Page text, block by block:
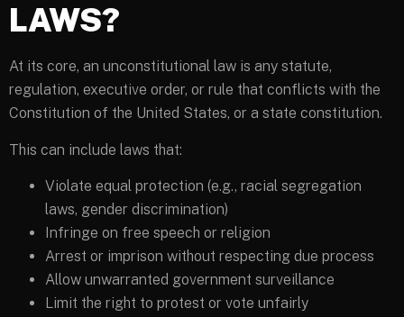
LAWS?
At its core, an unconstitutional law is any statute,
regulation, executive order, or rule that conflicts with the
Constitution of the United States, or a state constitution.
This can include laws that:
Violate equal protection (e.g., racial segregation
laws, gender discrimination)
Infringe on free speech or religion
Arrest or imprison without respecting due process
Allow unwarranted government surveillance
Limit the right to protest or vote unfairly